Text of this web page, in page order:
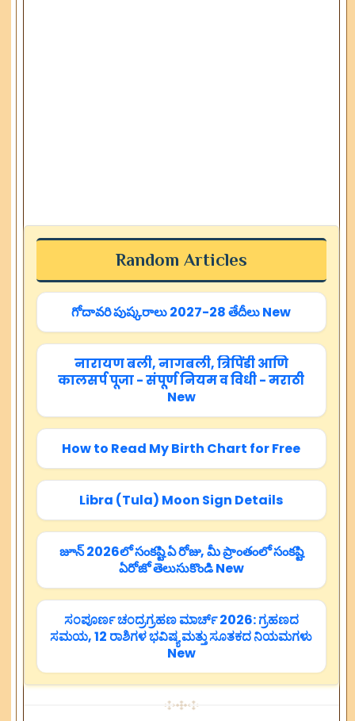
Random Articles
గోదావరి పుష్కరాలు 2027-28 తేదీలు New
नारायण बली, नागबली, त्रिपिंडी आणि
कालसर्प पूजा - संपूर्ण नियम व विधी - मराठी
New
How to Read My Birth Chart for Free
Libra (Tula) Moon Sign Details
జూన్ 2026లో సంకష్టి ఏ రోజు, మీ ప్రాంతంలో సంకష్టి
ఏరోజో తెలుసుకొండి New
ಸಂಪೂರ್ಣ ಚಂದ್ರಗ್ರಹಣ ಮಾರ್ಚ್ 2026: ಗ್ರಹಣದ
ಸಮಯ, 12 ರಾಶಿಗಳ ಭವಿಷ್ಯ ಮತ್ತು ಸೂತಕದ ನಿಯಮಗಳು
New